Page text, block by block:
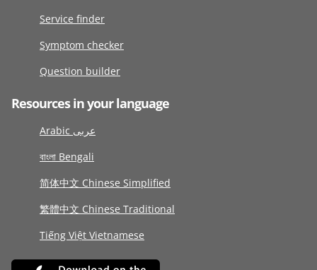
Service finder
Symptom checker
Question builder
Resources in your language
Arabic عربى
বাংলা Bengali
简体中文 Chinese Simplified
繁體中文 Chinese Traditional
Tiếng Việt Vietnamese